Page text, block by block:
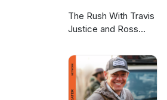
The Rush With Travis
Justice and Ross